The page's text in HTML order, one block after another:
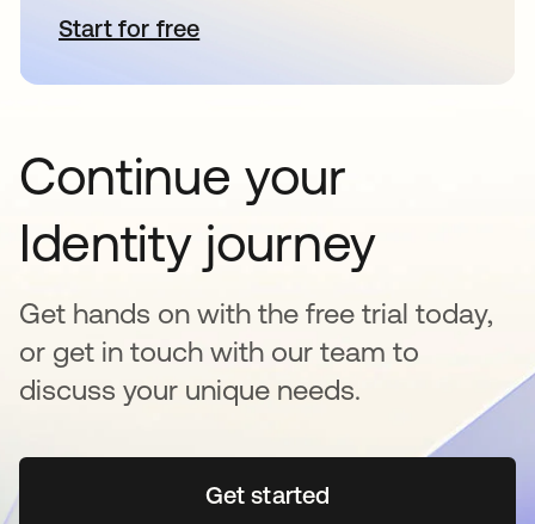
Start for freeopens in a new tab
Continue your
Identity journey
Get hands on with the free trial today,
or get in touch with our team to
discuss your unique needs.
Get startedopens in a new tab